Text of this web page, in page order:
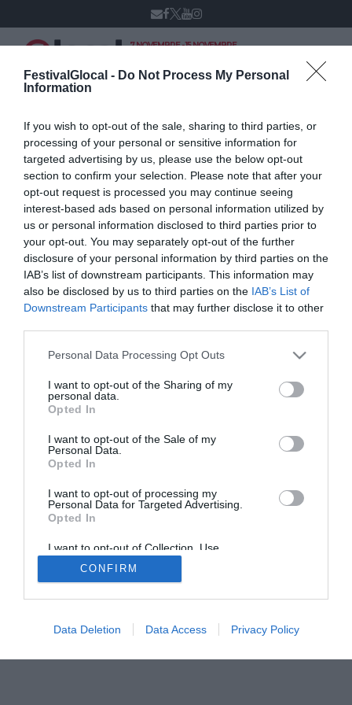
FestivalGlocal - Do Not Process My Personal
Information
If you wish to opt-out of the sale, sharing to third parties, or
processing of your personal or sensitive information for
targeted advertising by us, please use the below opt-out
section to confirm your selection. Please note that after your
opt-out request is processed you may continue seeing
interest-based ads based on personal information utilized by
us or personal information disclosed to third parties prior to
your opt-out. You may separately opt-out of the further
disclosure of your personal information by third parties on the
IAB’s list of downstream participants. This information may
also be disclosed by us to third parties on the IAB’s List of
Downstream Participants that may further disclose it to other
Personal Data Processing Opt Outs
I want to opt-out of the Sharing of my
personal data.
Opted In
I want to opt-out of the Sale of my
Personal Data.
Opted In
I want to opt-out of processing my
Personal Data for Targeted Advertising.
Opted In
I want to opt-out of Collection, Use,
Retention, Sale, and/or Sharing of my
Personal Data that Is Unrelated with the
Purposes for which it was collected.
CONFIRM
Data Deletion Data Access Privacy Policy
7 NOVEMBRE - 15 NOVEMBRE
Fabio Allegreni